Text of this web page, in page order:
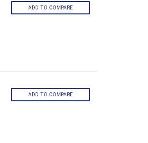
ADD TO COMPARE
ADD TO COMPARE